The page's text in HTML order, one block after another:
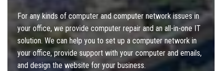
For any kinds of computer and computer network issues in
your office, we provide computer repair and an all-in-one IT
solution. We can help you to set up a computer network in
your office, provide support with your computer and emails,
and design the website for your business.